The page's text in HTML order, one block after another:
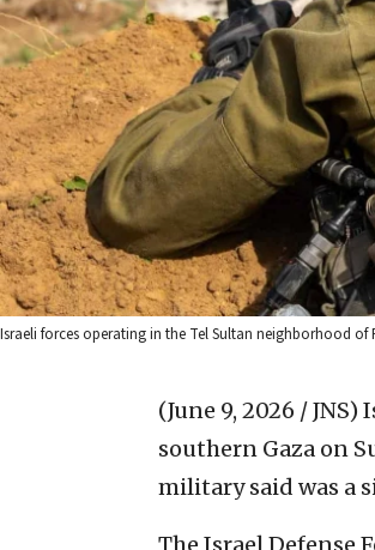
Israeli forces operating in the Tel Sultan neighborhood of
(June 9, 2026 / JNS)
southern Gaza on
military said was a